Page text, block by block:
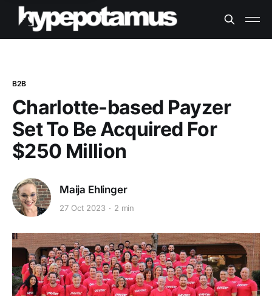
B2B
Charlotte-based Payzer
Set To Be Acquired For
$250 Million
Maija Ehlinger
27 Oct 2023 2 min